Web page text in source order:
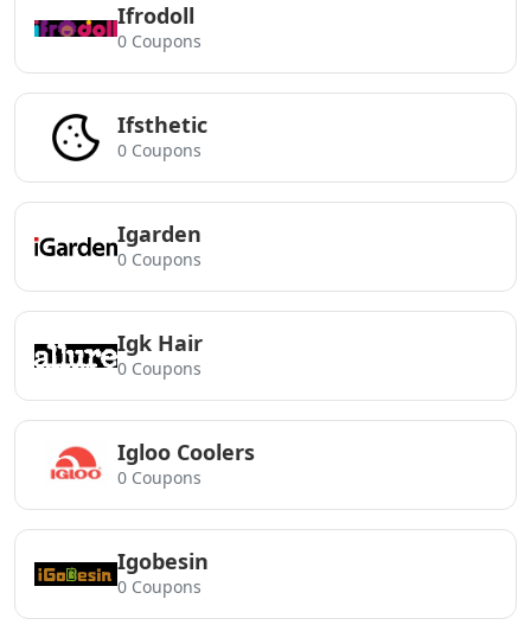
Ifrodoll
0 Coupons
Ifsthetic
0 Coupons
Igarden
0 Coupons
Igk Hair
0 Coupons
Igloo Coolers
0 Coupons
Igobesin
0 Coupons